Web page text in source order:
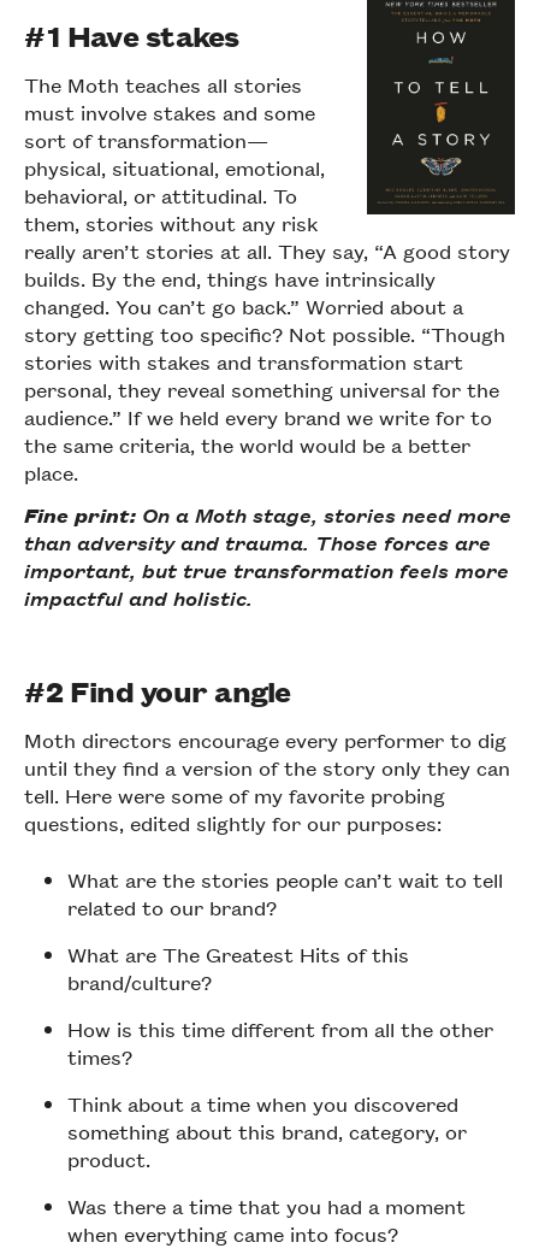
#1 Have stakes
The Moth teaches all stories
must involve stakes and some
sort of transformation—
physical, situational, emotional,
behavioral, or attitudinal. To
them, stories without any risk
really aren’t stories at all. They say, “A good story
builds. By the end, things have intrinsically
changed. You can’t go back.” Worried about a
story getting too specific? Not possible. “Though
stories with stakes and transformation start
personal, they reveal something universal for the
audience.” If we held every brand we write for to
the same criteria, the world would be a better
place.
Fine print: On a Moth stage, stories need more
than adversity and trauma. Those forces are
important, but true transformation feels more
impactful and holistic.
#2 Find your angle
Moth directors encourage every performer to dig
until they find a version of the story only they can
tell. Here were some of my favorite probing
questions, edited slightly for our purposes:
What are the stories people can’t wait to tell
related to our brand?
What are The Greatest Hits of this
brand/culture?
How is this time different from all the other
times?
Think about a time when you discovered
something about this brand, category, or
product.
Was there a time that you had a moment
when everything came into focus?